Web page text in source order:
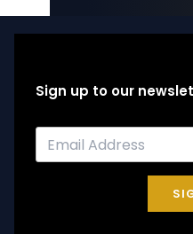
Sign up to our